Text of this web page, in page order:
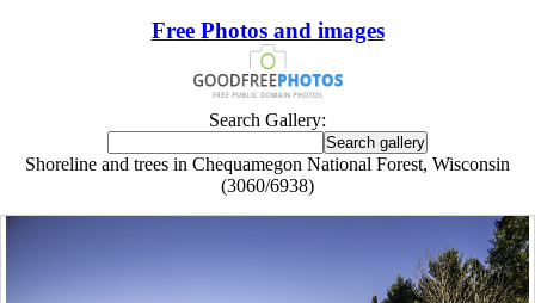
Free Photos and images
Search Gallery:
Shoreline and trees in Chequamegon National Forest, Wisconsin
(3060/6938)